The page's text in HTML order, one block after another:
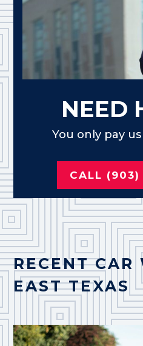
NEED
You only pay
CALL
RECENT CAR
EAST TEXAS